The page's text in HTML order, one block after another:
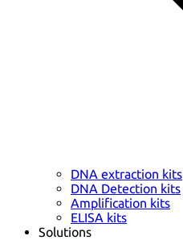
DNA extraction kits
DNA Detection kits
Amplification kits
ELISA kits
Solutions